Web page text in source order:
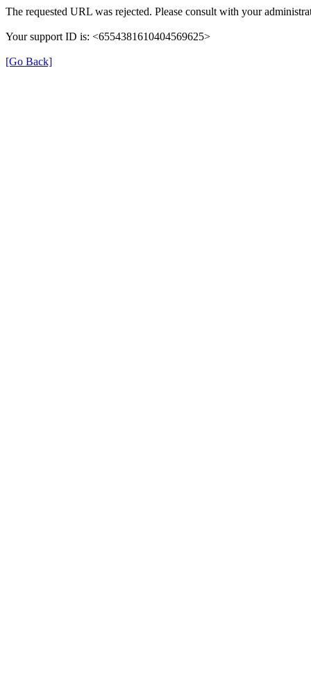
The requested URL was rejected. Please consult with your
Your support ID is: <6554381610404569625>
[Go Back]